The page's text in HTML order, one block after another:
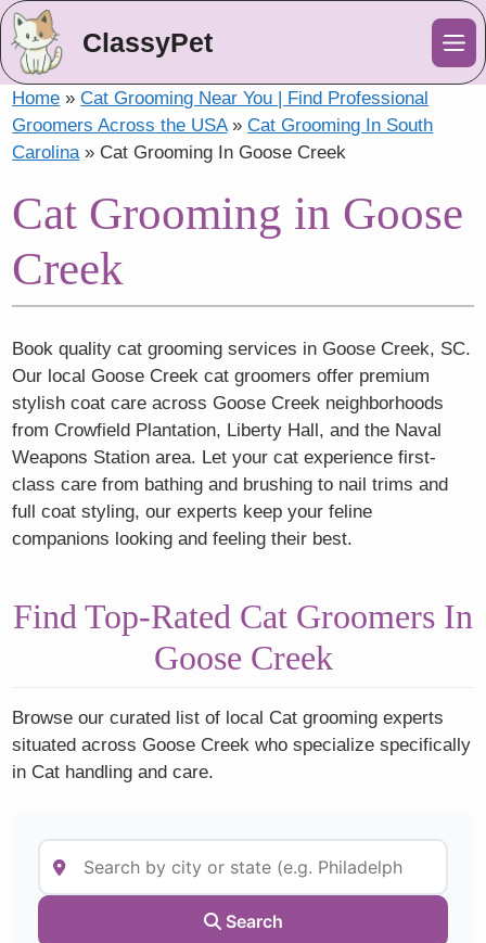
ClassyPet
Home »Cat Grooming Near You | Find Professional
Groomers Across the USA»Cat Grooming In South
Carolina» Cat Grooming In Goose Creek
Cat Grooming in Goose
Creek
Book quality cat grooming services in Goose Creek, SC.
Our local Goose Creek cat groomers offer premium
stylish coat care across Goose Creek neighborhoods
from Crowfield Plantation, Liberty Hall, and the Naval
Weapons Station area. Let your cat experience first-
class care from bathing and brushing to nail trims and
full coat styling, our experts keep your feline
companions looking and feeling their best.
Find Top-Rated Cat Groomers In
Goose Creek
Browse our curated list of local Cat grooming experts
situated across Goose Creek who specialize specifically
in Cat handling and care.
Search